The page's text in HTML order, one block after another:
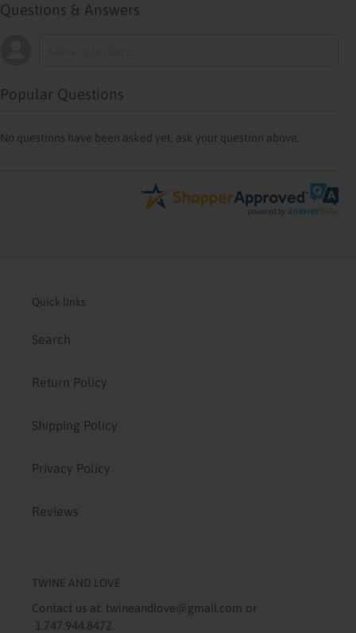
Questions & Answers
Popular Questions
No questions have been asked yet, ask your question above.
Quick links
Search
Return Policy
Shipping Policy
Privacy Policy
Reviews
TWINE AND LOVE
Contact us at: twineandlove@gmail.com or
1.747.944.8472